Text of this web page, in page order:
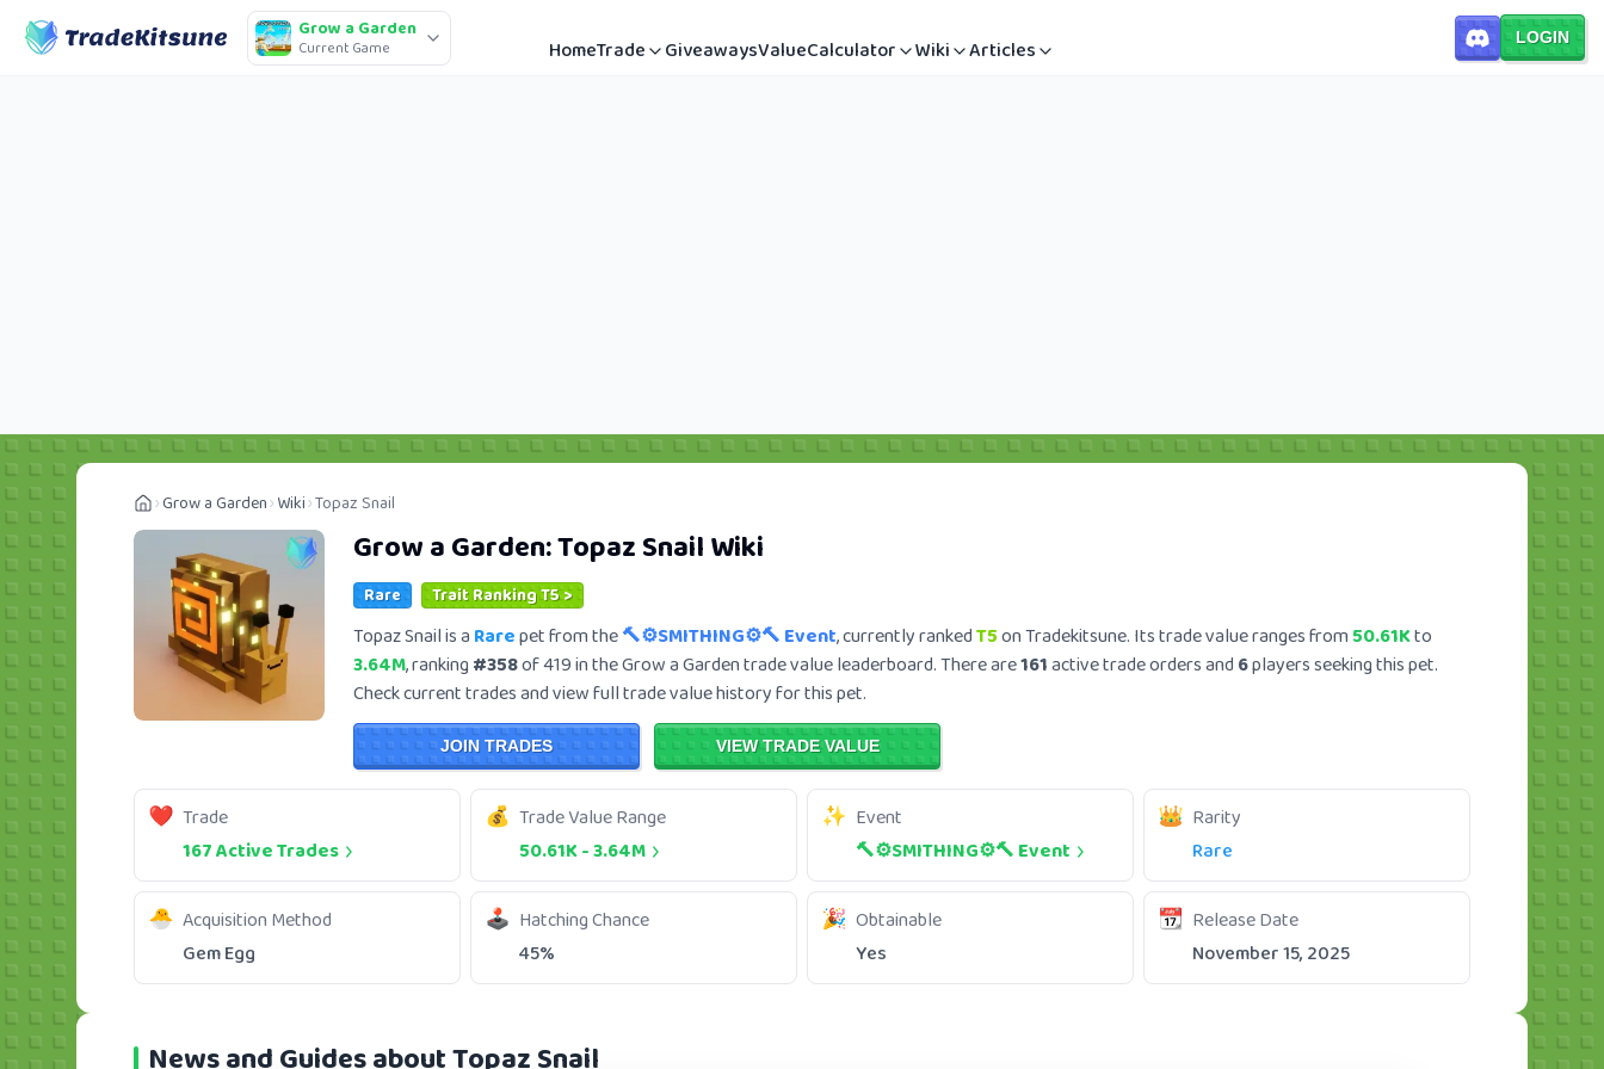
Grow a Garden
Current Game HomeTrade GiveawaysValueCalculator Wiki Articles LOGIN
Grow a Garden Wiki Topaz Snail
Grow a Garden:Topaz SnailWiki
Rare Trait Ranking T5 >
Topaz Snail is a Rarepet from the🔨⚙️SMITHING⚙️🔨 Event, currently rankedT5on Tradekitsune. Its trade value ranges from 50.61Kto
3.64M, ranking #358of 419 in the Grow a Garden trade value leaderboard. There are161active trade orders and 6players seeking this pet.
Check current trades and view full trade value history for this pet.
JOIN TRADES VIEW TRADE VALUE
Trade
167 Active Trades
Trade Value Range
50.61K-3.64M
Event
🔨⚙️SMITHING⚙️🔨 Event
Rarity
Rare
Acquisition Method
Gem Egg
Hatching Chance
45%
Obtainable
Yes
Release Date
November 15, 2025